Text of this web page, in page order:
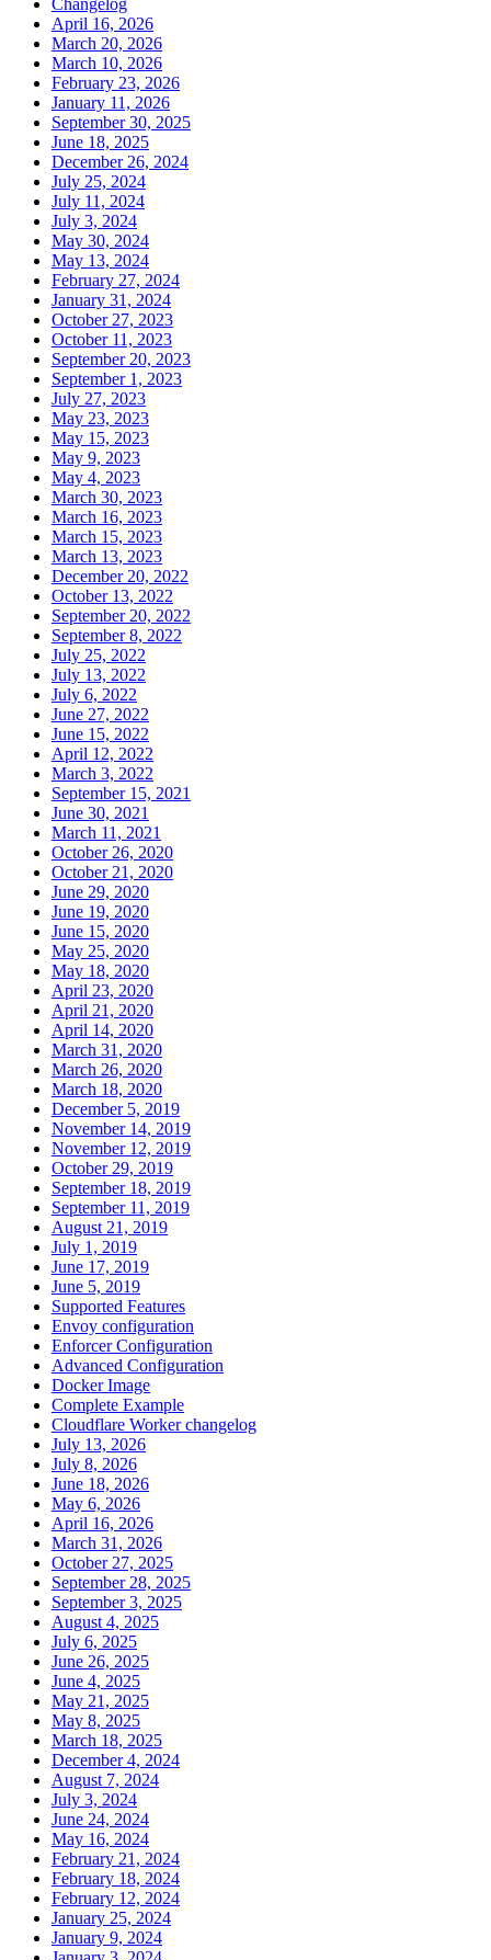
April 16, 2026
March 20, 2026
March 10, 2026
February 23, 2026
January 11, 2026
September 30, 2025
June 18, 2025
December 26, 2024
July 25, 2024
July 11, 2024
July 3, 2024
May 30, 2024
May 13, 2024
February 27, 2024
January 31, 2024
October 27, 2023
October 11, 2023
September 20, 2023
September 1, 2023
July 27, 2023
May 23, 2023
May 15, 2023
May 9, 2023
May 4, 2023
March 30, 2023
March 16, 2023
March 15, 2023
March 13, 2023
December 20, 2022
October 13, 2022
September 20, 2022
September 8, 2022
July 25, 2022
July 13, 2022
July 6, 2022
June 27, 2022
June 15, 2022
April 12, 2022
March 3, 2022
September 15, 2021
June 30, 2021
March 11, 2021
October 26, 2020
October 21, 2020
June 29, 2020
June 19, 2020
June 15, 2020
May 25, 2020
May 18, 2020
April 23, 2020
April 21, 2020
April 14, 2020
March 31, 2020
March 26, 2020
March 18, 2020
December 5, 2019
November 14, 2019
November 12, 2019
October 29, 2019
September 18, 2019
September 11, 2019
August 21, 2019
July 1, 2019
June 17, 2019
June 5, 2019
Supported Features
Envoy configuration
Enforcer Configuration
Advanced Configuration
Docker Image
Complete Example
Cloudflare Worker changelog
July 13, 2026
July 8, 2026
June 18, 2026
May 6, 2026
April 16, 2026
March 31, 2026
October 27, 2025
September 28, 2025
September 3, 2025
August 4, 2025
July 6, 2025
June 26, 2025
June 4, 2025
May 21, 2025
May 8, 2025
March 18, 2025
December 4, 2024
August 7, 2024
July 3, 2024
June 24, 2024
May 16, 2024
February 21, 2024
February 18, 2024
February 12, 2024
January 25, 2024
January 9, 2024